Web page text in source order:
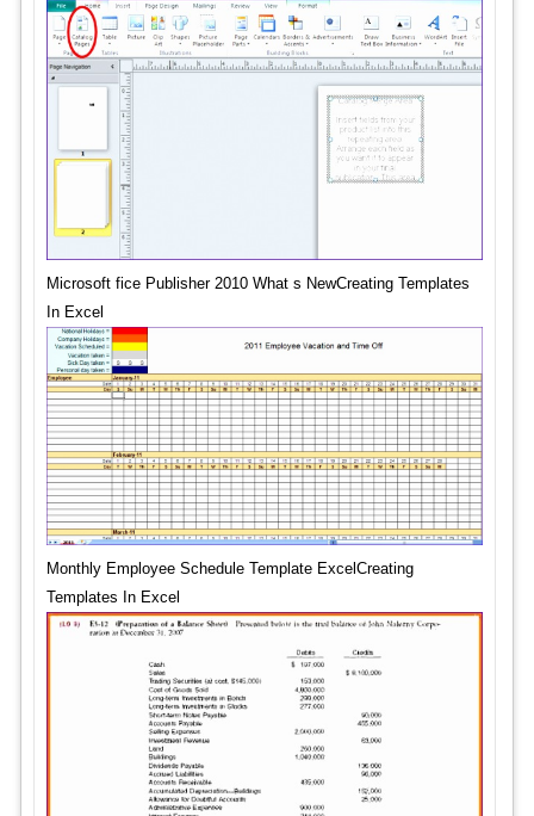
Microsoft fice Publisher 2010 What s NewCreating Templates
In Excel
Monthly Employee Schedule Template ExcelCreating
Templates In Excel